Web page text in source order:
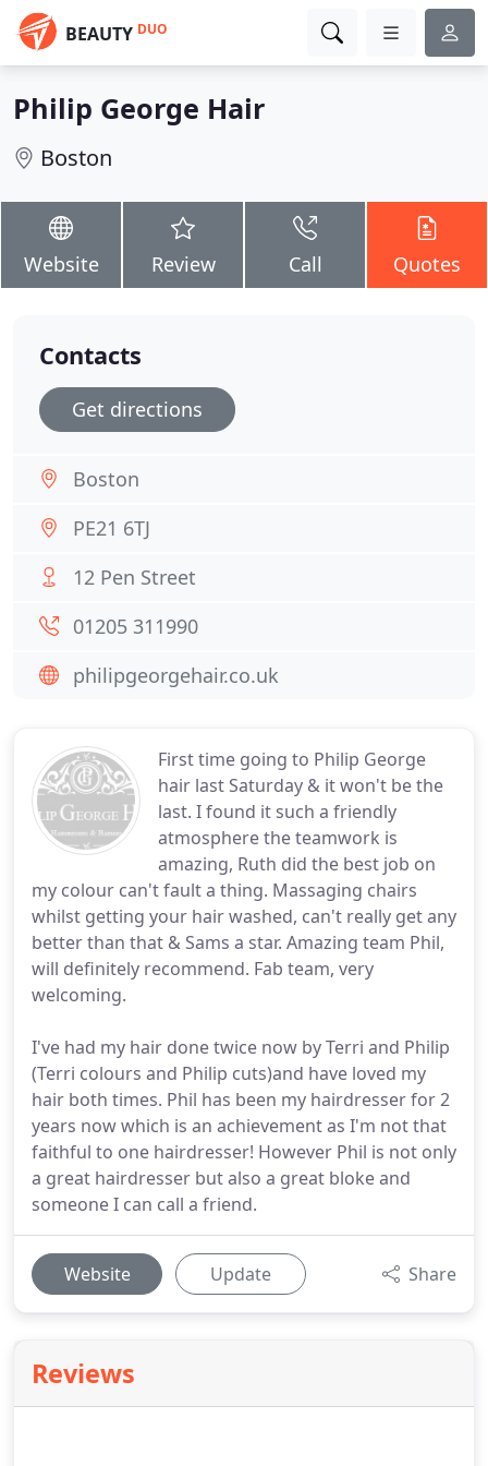
BEAUTY DUO
Philip George Hair
Boston
Website Review Call Quotes
First time going to Philip George
hair last Saturday & it won't be the
last. I found it such a friendly
atmosphere the teamwork is
amazing, Ruth did the best job on
my colour can't fault a thing. Massaging chairs
whilst getting your hair washed, can't really get any
better than that & Sams a star. Amazing team Phil,
will definitely recommend. Fab team, very
welcoming.
I've had my hair done twice now by Terri and Philip
(Terri colours and Philip cuts)and have loved my
hair both times. Phil has been my hairdresser for 2
years now which is an achievement as I'm not that
faithful to one hairdresser! However Phil is not only
a great hairdresser but also a great bloke and
someone I can call a friend.
Website Update Share
Reviews
Contacts
Get directions
Boston
PE21 6TJ
12 Pen Street
01205 311990
philipgeorgehair.co.uk